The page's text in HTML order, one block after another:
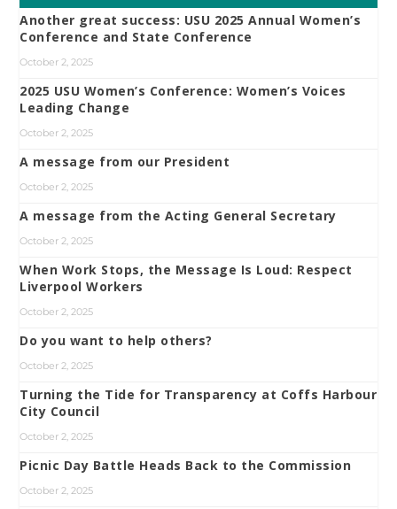
Another great success: USU 2025 Annual Women’s
Conference and State Conference
October 2, 2025
2025 USU Women’s Conference: Women’s Voices
Leading Change
October 2, 2025
A message from our President
October 2, 2025
A message from the Acting General Secretary
October 2, 2025
When Work Stops, the Message Is Loud: Respect
Liverpool Workers
October 2, 2025
Do you want to help others?
October 2, 2025
Turning the Tide for Transparency at Coffs Harbour
City Council
October 2, 2025
Picnic Day Battle Heads Back to the Commission
October 2, 2025